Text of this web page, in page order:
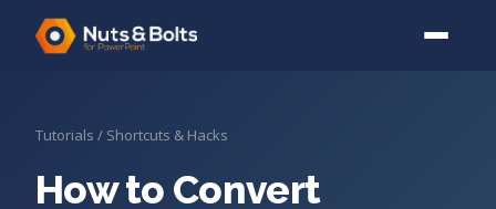
Tutorials / Shortcuts & Hacks
How to Convert